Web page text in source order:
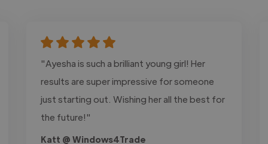
"Ayesha is such a brilliant young girl! Her
results are super impressive for someone
just starting out. Wishing her all the best for
the future!"
Katt @ Windows4Trade